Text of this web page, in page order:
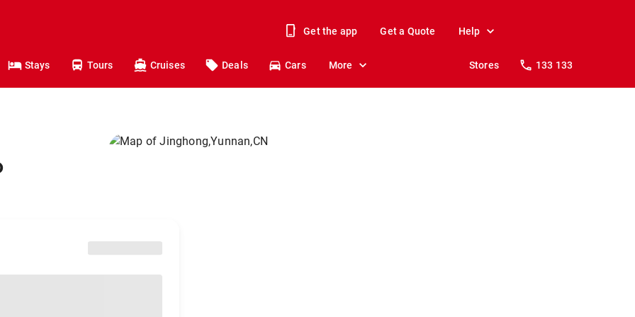
Get the app Get a Quote Help
Stays Tours Cruises Deals Cars More Stores 133 133